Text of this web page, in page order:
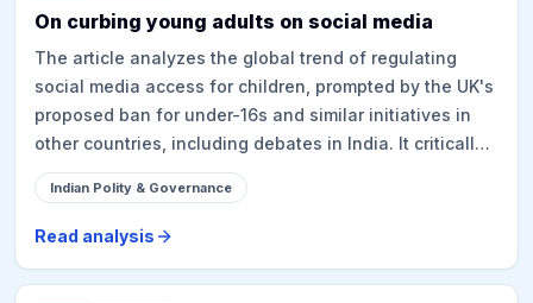
On curbing young adults on social media
The article analyzes the global trend of regulating
social media access for children, prompted by the UK's
proposed ban for under-16s and similar initiatives in
other countries, including debates in India. It critically
examines the efficacy and implications of such bans,
highlighting issues like age verification challenges,
circumvention, and privacy concerns related to data
approach focusing on platform governance,
Indian Polity & Governance
Read analysis